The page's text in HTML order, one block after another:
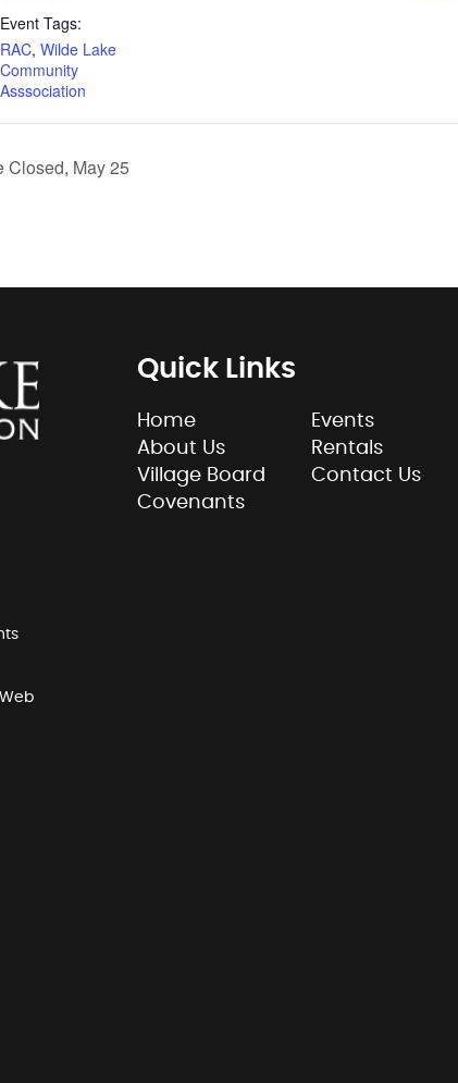
Event Tags:
RAC, Wilde Lake
Community
Asssociation
Closed, May 25
Quick Links
Home
About Us
Village Board
Covenants
Events
Rentals
Contact Us